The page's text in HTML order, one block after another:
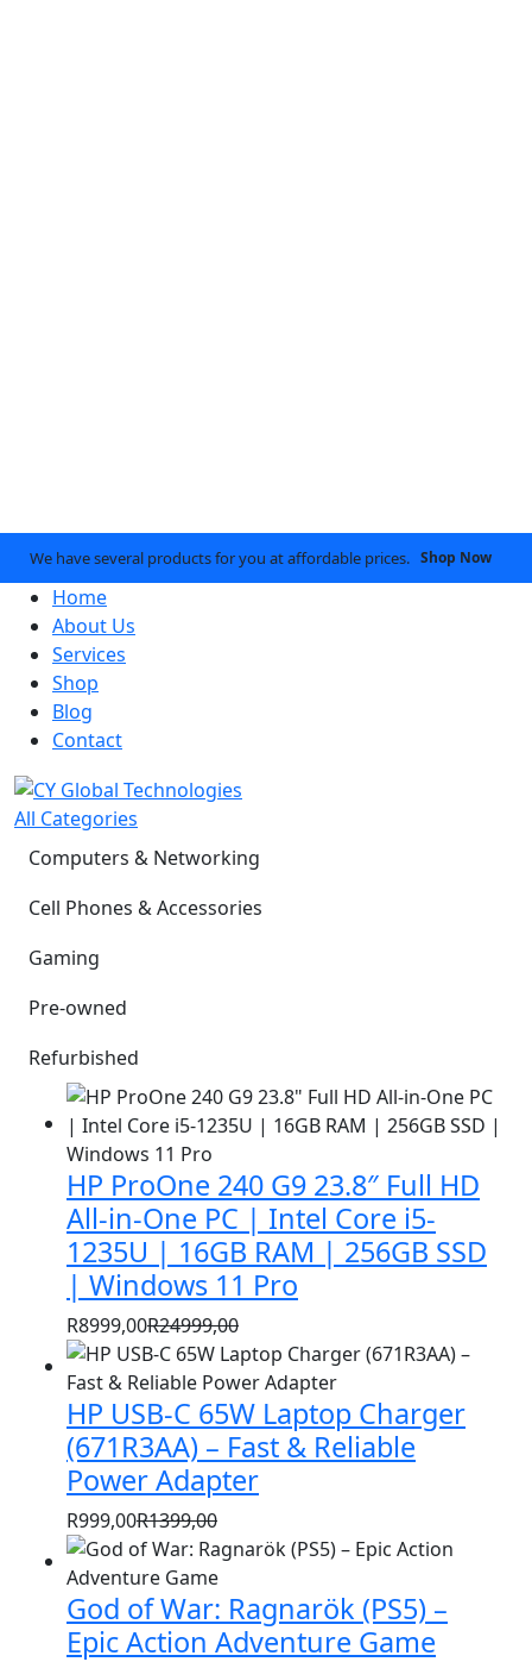
We have several products for you at affordable prices. Shop Now
Home
About Us
Services
Shop
Blog
Contact
All Categories
Computers & Networking
Cell Phones & Accessories
Gaming
Pre-owned
Refurbished
HP ProOne 240 G9 23.8″ Full HD
All-in-One PC | Intel Core i5-
1235U | 16GB RAM | 256GB SSD
| Windows 11 Pro
R24999,00
Original
price
was:
R24999,00.
R8999,00
Current
price
is:
R8999,00.
HP USB-C 65W Laptop Charger
(671R3AA) – Fast & Reliable
Power Adapter
R1399,00
Original
price
was:
R1399,00.
R999,00
Current
price
is:
R999,00.
God of War: Ragnarök (PS5) –
Epic Action Adventure Game